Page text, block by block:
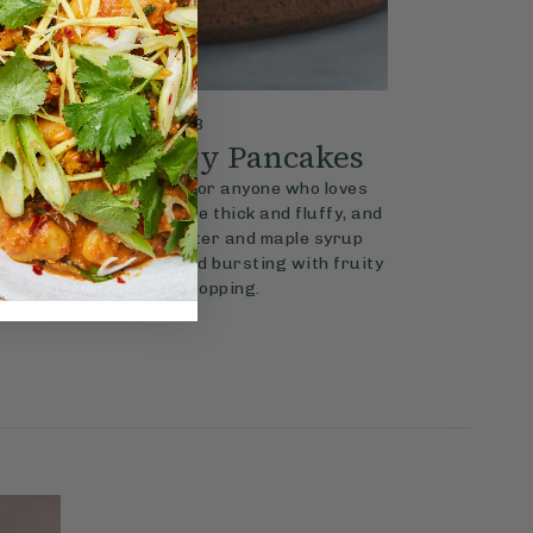
30 mins 4.3
& Raspberry Pancakes
the perfect breakfast for anyone who loves
jam. The pancakes are thick and fluffy, and
creamy peanut butter and maple syrup
jam is sweet and bursting with fruity
makes the perfect topping.